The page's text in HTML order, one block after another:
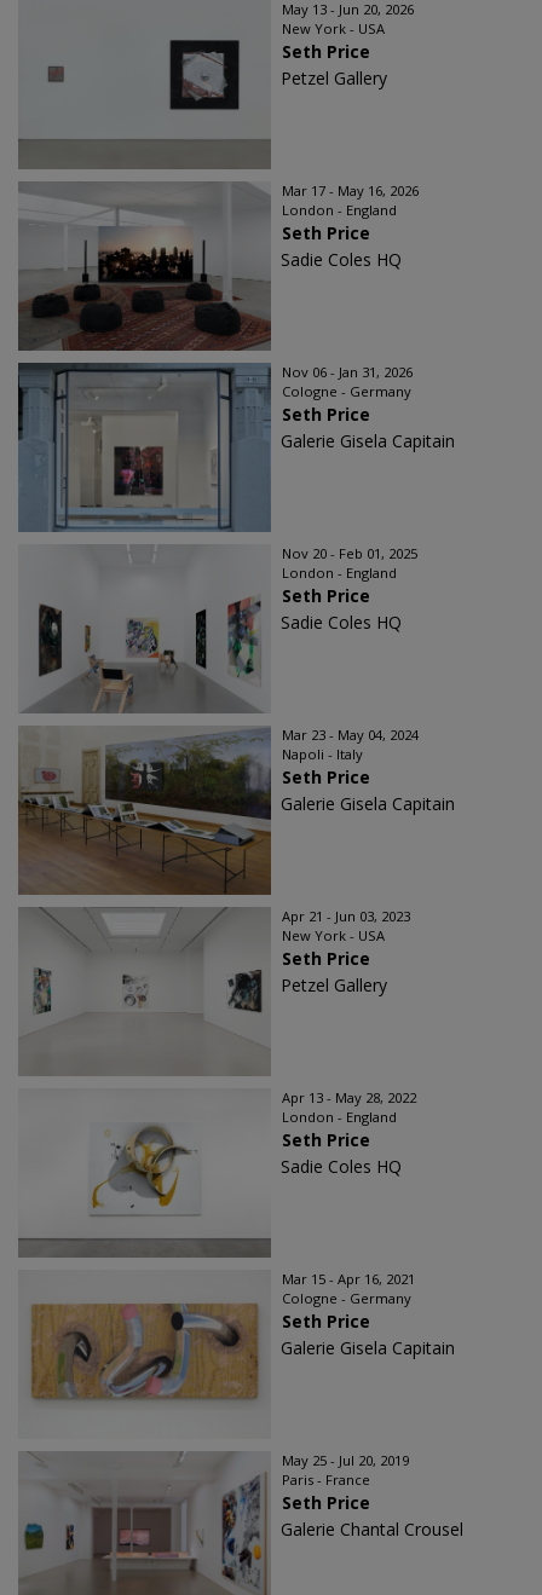
May 13 - Jun 20, 2026
New York - USA
Seth Price
Petzel Gallery
Mar 17 - May 16, 2026
London - England
Seth Price
Sadie Coles HQ
Nov 06 - Jan 31, 2026
Cologne - Germany
Seth Price
Galerie Gisela Capitain
Nov 20 - Feb 01, 2025
London - England
Seth Price
Sadie Coles HQ
Mar 23 - May 04, 2024
Napoli - Italy
Seth Price
Galerie Gisela Capitain
Apr 21 - Jun 03, 2023
New York - USA
Seth Price
Petzel Gallery
Apr 13 - May 28, 2022
London - England
Seth Price
Sadie Coles HQ
Mar 15 - Apr 16, 2021
Cologne - Germany
Seth Price
Galerie Gisela Capitain
May 25 - Jul 20, 2019
Paris - France
Seth Price
Galerie Chantal Crousel